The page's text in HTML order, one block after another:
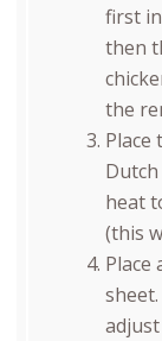
first
then
the
Place
heat
(this
Place